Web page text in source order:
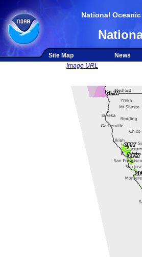
National
Site Map News
Image URL